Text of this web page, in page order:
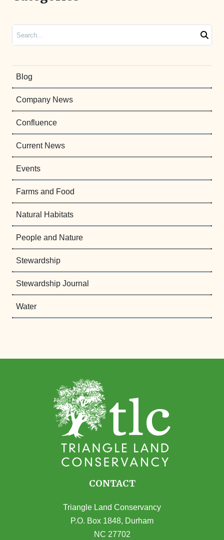
Blog
Company News
Confluence
Current News
Events
Farms and Food
Natural Habitats
People and Nature
Stewardship
Stewardship Journal
Water
CONTACT
Triangle Land Conservancy
P.O. Box 1848, Durham
NC 27702